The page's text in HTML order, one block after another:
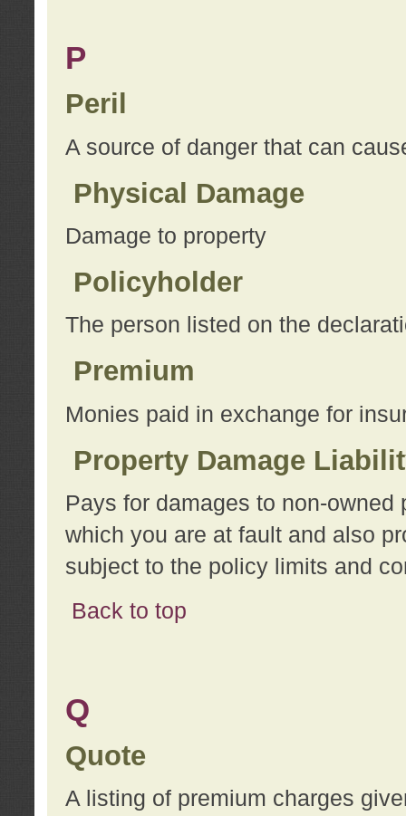
P
Peril
A source of danger that can
Physical Damage
Damage to property
Policyholder
The person listed on the
Premium
Monies paid in exchange for
Property Damage
Pays for damages to non-
which you are at fault and also
subject to the policy limits and
Back to top
Q
Quote
A listing of premium charges